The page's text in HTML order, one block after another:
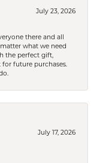
July 23, 2026
there and all
what we need
the perfect gift,
future purchases.
July 17, 2026